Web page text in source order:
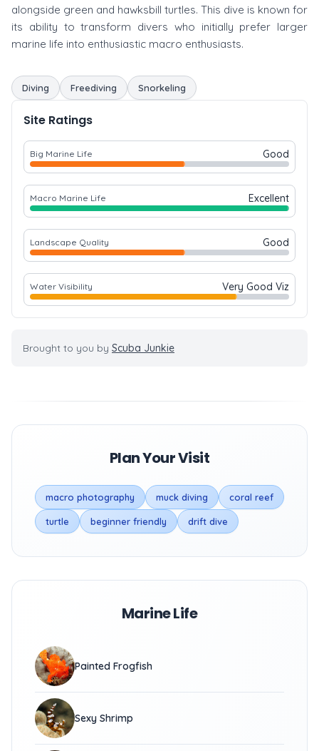
alongside green and hawksbill turtles. This dive is known for
its ability to transform divers who initially prefer larger
marine life into enthusiastic macro enthusiasts.
Diving Freediving Snorkeling
Site Ratings
Big Marine Life Good
Macro Marine Life Excellent
Landscape Quality Good
Water Visibility Very Good Viz
Brought to you by Scuba Junkie
Plan Your Visit
macro photography muck diving coral reef
turtle beginner friendly drift dive
Marine Life
Painted Frogfish
Sexy Shrimp